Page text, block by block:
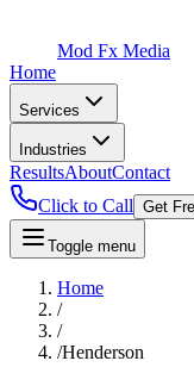
Mod Fx Media
Home
Services
Industries
ResultsAboutContact
Click to Call Get
Toggle menu
Home
/
/
/Henderson